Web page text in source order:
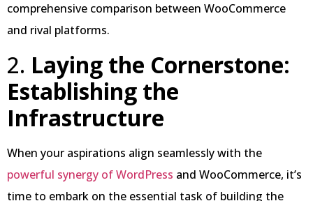
comprehensive comparison between WooCommerce
and rival platforms.
2. Laying the Cornerstone:
Establishing the
Infrastructure
When your aspirations align seamlessly with the
powerful synergy of WordPress and WooCommerce, it’s
time to embark on the essential task of building the